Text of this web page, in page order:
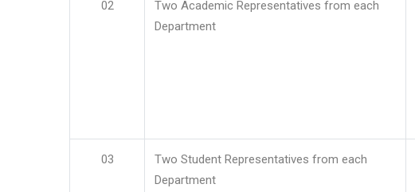
02
Two Academic Representatives from each
Department
03
Two Student Representatives from each
Department